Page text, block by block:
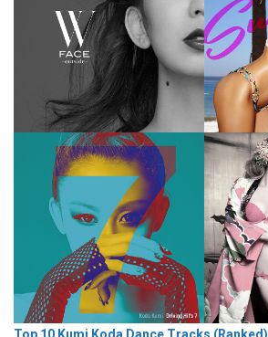
Top 10 Kumi Koda Dance Tracks (Ranked)